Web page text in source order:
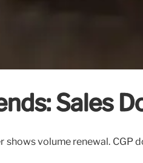
Sales
volume renewal.